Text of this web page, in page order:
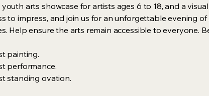
arts showcase for artists ages 6 to 18, and a
to impress, and join us for an unforgettable evening
Help ensure the arts remain accessible to everyone.
painting.
performance.
standing ovation.